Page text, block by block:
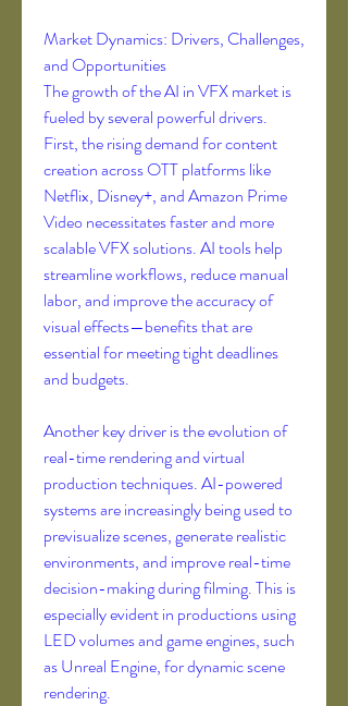
Market Dynamics: Drivers, Challenges,
and Opportunities
The growth of the AI in VFX market is
fueled by several powerful drivers.
First, the rising demand for content
creation across OTT platforms like
Netflix, Disney+, and Amazon Prime
Video necessitates faster and more
scalable VFX solutions. AI tools help
streamline workflows, reduce manual
labor, and improve the accuracy of
visual effects—benefits that are
essential for meeting tight deadlines
and budgets.
Another key driver is the evolution of
real-time rendering and virtual
production techniques. AI-powered
systems are increasingly being used to
previsualize scenes, generate realistic
environments, and improve real-time
decision-making during filming. This is
especially evident in productions using
LED volumes and game engines, such
as Unreal Engine, for dynamic scene
rendering.